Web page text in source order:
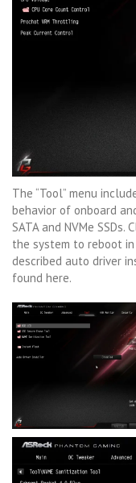
The “Tool” menu
behavior of onboard
SATA and NVMe
the system to reboot
described auto driver
found here.